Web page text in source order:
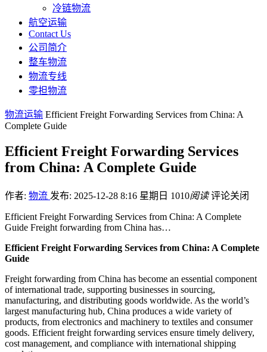
冷链物流
航空运输
Contact Us
公司简介
整车物流
物流专线
零担物流
物流运输 Efficient Freight Forwarding Services from China: A
Complete Guide
Efficient Freight Forwarding Services
from China: A Complete Guide
作者: 物流 发布: 2025-12-28 8:16 星期日 1010阅读 评论关闭
Efficient Freight Forwarding Services from China: A Complete
Guide Freight forwarding from China has…
Efficient Freight Forwarding Services from China: A Complete
Guide
Freight forwarding from China has become an essential component
of international trade, supporting businesses in sourcing,
manufacturing, and distributing goods worldwide. As the world’s
largest manufacturing hub, China produces a wide variety of
products, from electronics and machinery to textiles and consumer
goods. Efficient freight forwarding services ensure timely delivery,
cost management, and compliance with international shipping